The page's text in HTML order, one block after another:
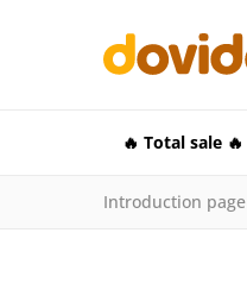
🔥 Total sale 🔥
Introduction page